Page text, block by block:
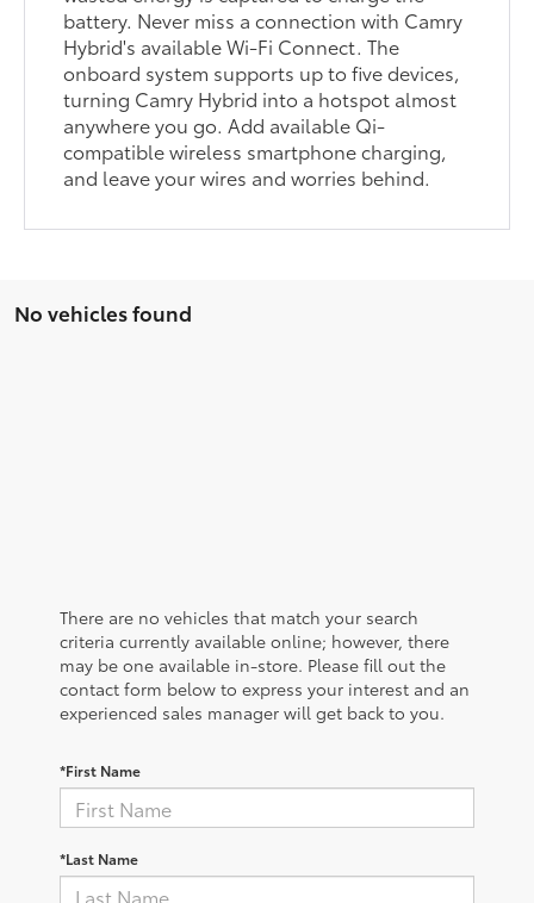
battery. Never miss a connection with Camry
Hybrid's available Wi-Fi Connect. The
onboard system supports up to five devices,
turning Camry Hybrid into a hotspot almost
anywhere you go. Add available Qi-
compatible wireless smartphone charging,
and leave your wires and worries behind.
No vehicles found
There are no vehicles that match your search
criteria currently available online; however, there
may be one available in-store. Please fill out the
contact form below to express your interest and an
experienced sales manager will get back to you.
*First Name
*Last Name